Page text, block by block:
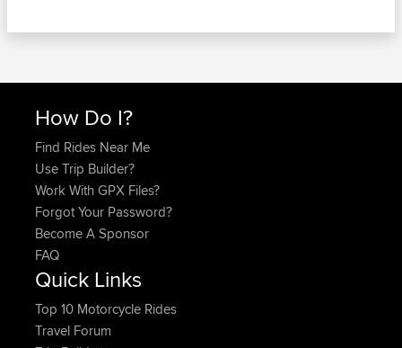
How Do I?
Find Rides Near Me
Use Trip Builder?
Work With GPX Files?
Forgot Your Password?
Become A Sponsor
FAQ
Quick Links
Top 10 Motorcycle Rides
Travel Forum